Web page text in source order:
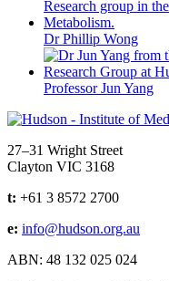
Dr Phillip Wong
Professor Jun Yang
27–31 Wright Street
Clayton VIC 3168
t: +61 3 8572 2700
e: info@hudson.org.au
ABN: 48 132 025 024